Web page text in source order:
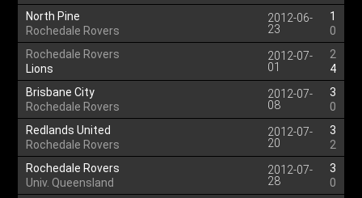
North Pine
Rochedale Rovers
2012-06-
23
1
0
Rochedale Rovers
Lions
2012-07-
01
2
4
Brisbane City
Rochedale Rovers
2012-07-
08
3
0
Redlands United
Rochedale Rovers
2012-07-
20
3
2
Rochedale Rovers
Univ. Queensland
2012-07-
28
3
0